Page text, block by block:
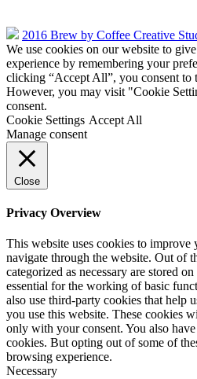
2016 Brew by Coffee Creative
We use cookies on our website to
experience by remembering your
clicking “Accept All”, you consent to
However, you may visit "Cookie
consent.
Cookie Settings Accept All
Manage consent
Close
Privacy Overview
This website uses cookies to
navigate through the website. Out of
categorized as necessary are stored
essential for the working of basic
also use third-party cookies that help
you use this website. These cookies
only with your consent. You also
cookies. But opting out of some of
browsing experience.
Necessary